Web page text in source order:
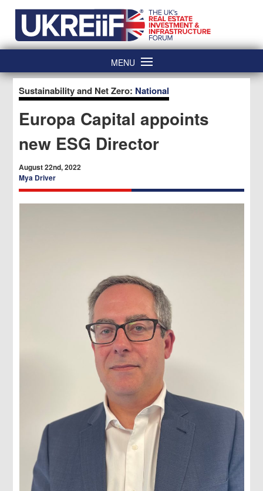
content
MENU
Sustainability and Net Zero: National
Europa Capital appoints
new ESG Director
August 22nd, 2022
Mya Driver